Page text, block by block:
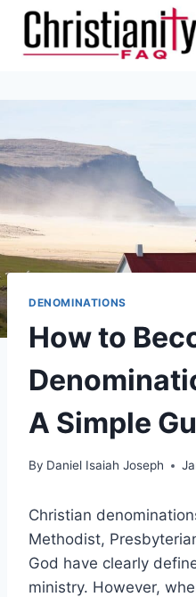
Skip
content
DENOMINATIONS
How to
A Simple
By Daniel Isaiah Joseph
Christian
Methodist,
God have clearly
ministry. However,